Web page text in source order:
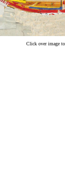
Click over image to